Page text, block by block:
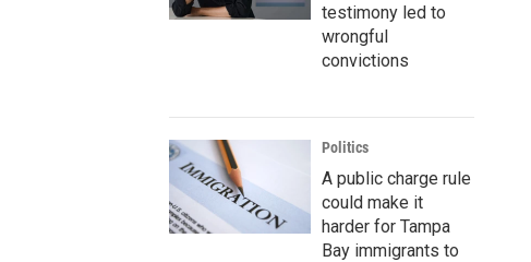
testimony led to
wrongful
convictions
Politics
A public charge rule
could make it
harder for Tampa
Bay immigrants to